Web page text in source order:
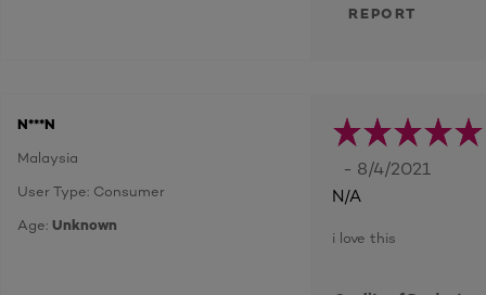
REPORT
N***N
Malaysia
User Type: Consumer
Age: Unknown
- 8/4/2021
N/A
i love this